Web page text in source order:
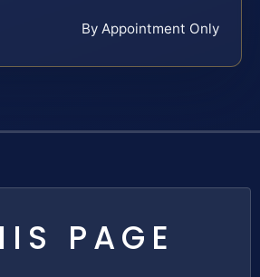
By Appointment Only
PAGE